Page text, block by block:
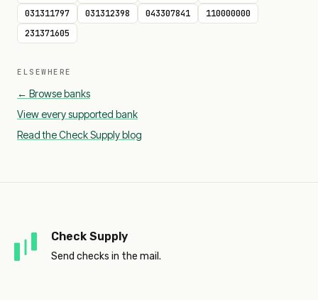
031311797
031312398 043307841
110000000
231371605
ELSEWHERE
← Browse banks
View every supported bank
Read the Check Supply blog
Check Supply
Send checks in the mail.